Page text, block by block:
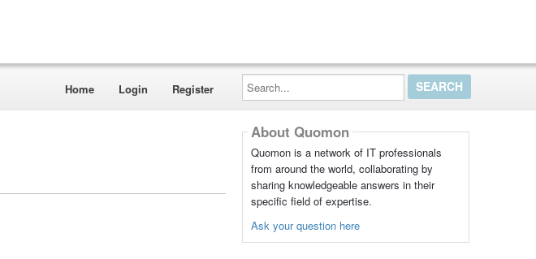
Home Login Register
Search...
About Quomon
Quomon is a network of IT professionals
from around the world, collaborating by
sharing knowledgeable answers in their
specific field of expertise.
Ask your question here